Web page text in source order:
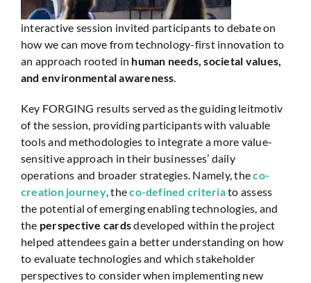
interactive session invited participants to debate on
how we can move from technology-first innovation to
an approach rooted in human needs, societal values,
and environmental awareness.
Key FORGING results served as the guiding leitmotiv
of the session, providing participants with valuable
tools and methodologies to integrate a more value-
sensitive approach in their businesses’ daily
operations and broader strategies. Namely, theco-
creation journey, theco-defined criteriato assess
the potential of emerging enabling technologies, and
the perspective cardsdeveloped within the project
helped attendees gain a better understanding on how
to evaluate technologies and which stakeholder
perspectives to consider when implementing new